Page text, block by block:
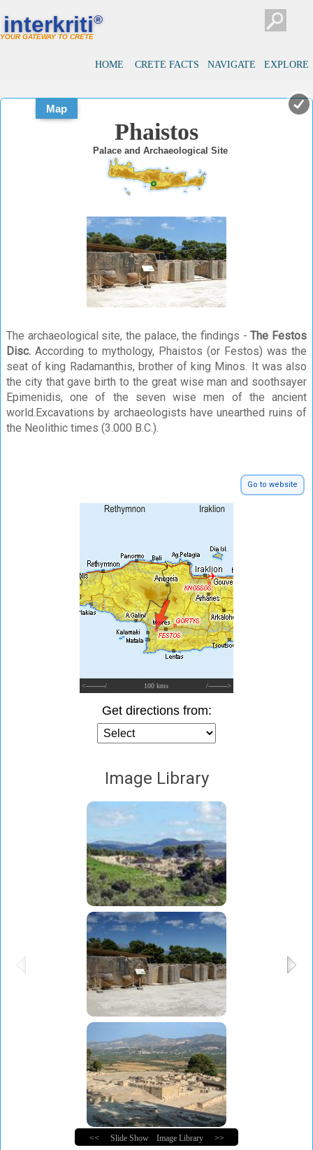
interkriti®
YOUR GATEWAY TO CRETE
HOME CRETE FACTS NAVIGATE EXPLORE
Map
Phaistos
Palace and Archaeological Site
The archaeological site, the palace, the findings -The Festos
Disc. According to mythology, Phaistos (or Festos) was the
seat of king Radamanthis, brother of king Minos. It was also
the city that gave birth to the great wise man and soothsayer
Epimenidis, one of the seven wise men of the ancient
world.Excavations by archaeologists have unearthed ruins of
the Neolithic times (3.000 B.C.).
Go to website
<---------/ 100 kms /--------->
Get directions from:
Image Library
<< Slide Show Image Library >>